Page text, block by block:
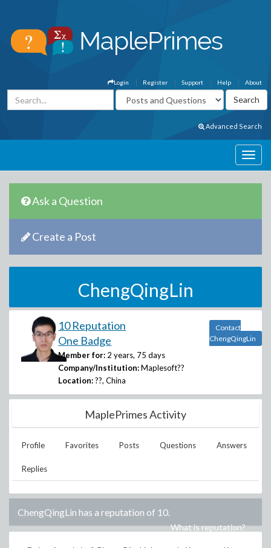
About
Help
Support
Register
Login
Advanced Search
Ask a Question
Create a Post
ChengQingLin
10 Reputation
One Badge
Member for: 2 years, 75 days
Company/Institution: Maplesoft??
Location: ??, China
Contact
ChengQingLin
MaplePrimes Activity
Profile Favorites Posts Questions Answers
Replies
ChengQingLin has a reputation of 10.
What is reputation?